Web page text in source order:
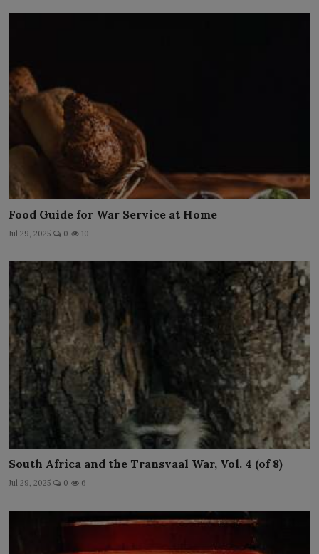
Food Guide for War Service at Home
Jul 29, 2025 0 10
South Africa and the Transvaal War, Vol. 4 (of 8)
Jul 29, 2025 0 6